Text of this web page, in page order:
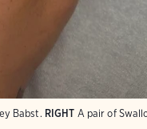
Babst. RIGHT A pair of